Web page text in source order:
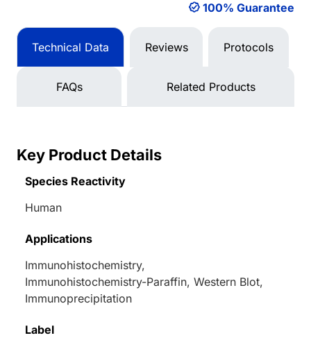
100% Guarantee
Technical Data Reviews Protocols
FAQs Related Products
Key Product Details
Species Reactivity
Human
Applications
Immunohistochemistry,
Immunohistochemistry-Paraffin, Western Blot,
Immunoprecipitation
Label